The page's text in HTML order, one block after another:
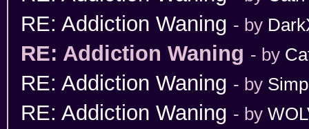
RE: Addiction Waning - by
RE: Addiction Waning - by
RE: Addiction Waning - by
RE: Addiction Waning - by